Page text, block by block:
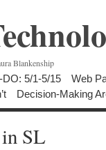
Blankenship
DO: 5/1-5/15
Web
Decision-Making
SL